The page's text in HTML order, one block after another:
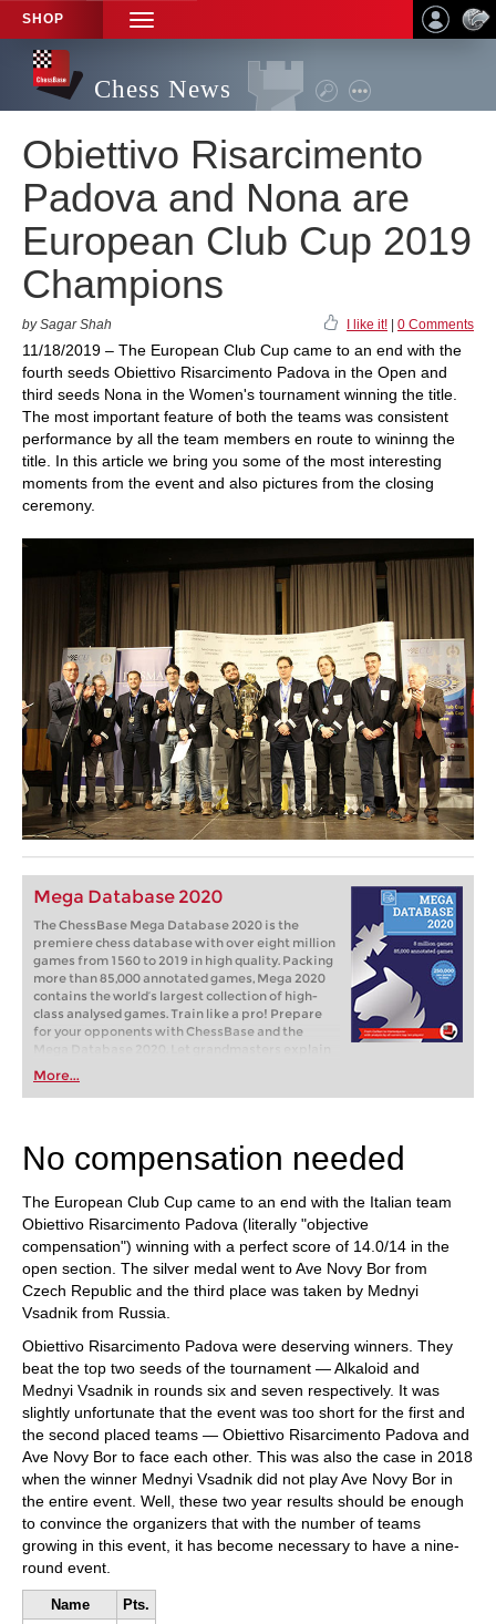
SHOP
TOGGLE
NAVIGATION
Chess News
Obiettivo Risarcimento
Padova and Nona are
European Club Cup 2019
Champions
by Sagar Shah I like it! 0 Comments
11/18/2019 – The European Club Cup came to an end with the
fourth seeds Obiettivo Risarcimento Padova in the Open and
third seeds Nona in the Women's tournament winning the title.
The most important feature of both the teams was consistent
performance by all the team members en route to wininng the
title. In this article we bring you some of the most interesting
moments from the event and also pictures from the closing
ceremony.
Mega Database 2020
The ChessBase Mega Database 2020 is the
premiere chess database with over eight million
games from 1560 to 2019 in high quality. Packing
more than 85,000 annotated games, Mega 2020
contains the world‘s largest collection of high-
class analysed games. Train like a pro! Prepare
for your opponents with ChessBase and the
Mega Database 2020. Let grandmasters explain
how to best handle your favorite variations,
improve your repertoire and much more.
More...
No compensation needed
The European Club Cup came to an end with the Italian team
Obiettivo Risarcimento Padova (literally "objective
compensation") winning with a perfect score of 14.0/14 in the
open section. The silver medal went to Ave Novy Bor from
Czech Republic and the third place was taken by Mednyi
Vsadnik from Russia.
Obiettivo Risarcimento Padova were deserving winners. They
beat the top two seeds of the tournament — Alkaloid and
Mednyi Vsadnik in rounds six and seven respectively. It was
slightly unfortunate that the event was too short for the first and
the second placed teams — Obiettivo Risarcimento Padova and
Ave Novy Bor to face each other. This was also the case in 2018
when the winner Mednyi Vsadnik did not play Ave Novy Bor in
the entire event. Well, these two year results should be enough
to convince the organizers that with the number of teams
growing in this event, it has become necessary to have a nine-
round event.
Name
Pts.